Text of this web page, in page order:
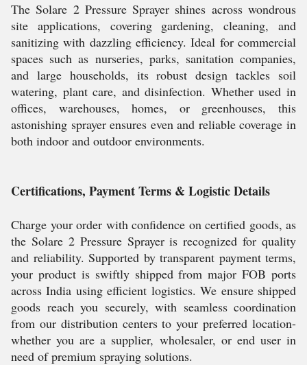
The Solare 2 Pressure Sprayer shines across wondrous
site applications, covering gardening, cleaning, and
sanitizing with dazzling efficiency. Ideal for commercial
spaces such as nurseries, parks, sanitation companies,
and large households, its robust design tackles soil
watering, plant care, and disinfection. Whether used in
offices, warehouses, homes, or greenhouses, this
astonishing sprayer ensures even and reliable coverage in
both indoor and outdoor environments.
Certifications, Payment Terms & Logistic Details
Charge your order with confidence on certified goods, as
the Solare 2 Pressure Sprayer is recognized for quality
and reliability. Supported by transparent payment terms,
your product is swiftly shipped from major FOB ports
across India using efficient logistics. We ensure shipped
goods reach you securely, with seamless coordination
from our distribution centers to your preferred location-
whether you are a supplier, wholesaler, or end user in
need of premium spraying solutions.